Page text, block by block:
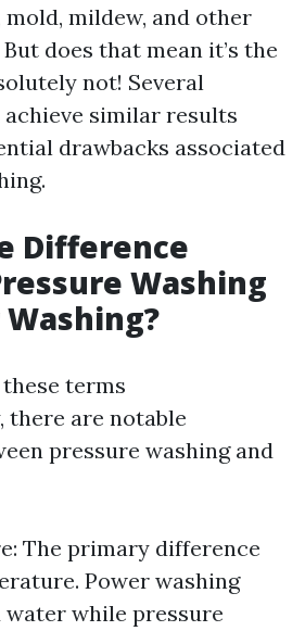
mildew, and other
does that mean it’s the
not! Several
similar results
drawbacks associated
Difference
Washing
terms
there are notable
pressure washing and
The primary difference
Power washing
water while pressure